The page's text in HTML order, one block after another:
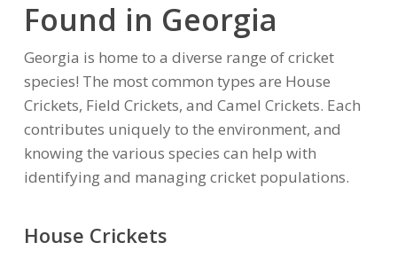
Found in Georgia
Georgia is home to a diverse range of cricket
species! The most common types are House
Crickets, Field Crickets, and Camel Crickets. Each
contributes uniquely to the environment, and
knowing the various species can help with
identifying and managing cricket populations.
House Crickets